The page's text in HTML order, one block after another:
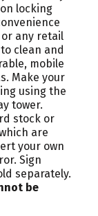
locking
any retail
clean and
mobile
Make your
using the
tower.
stock or
are
your own
Sign
separately.
be